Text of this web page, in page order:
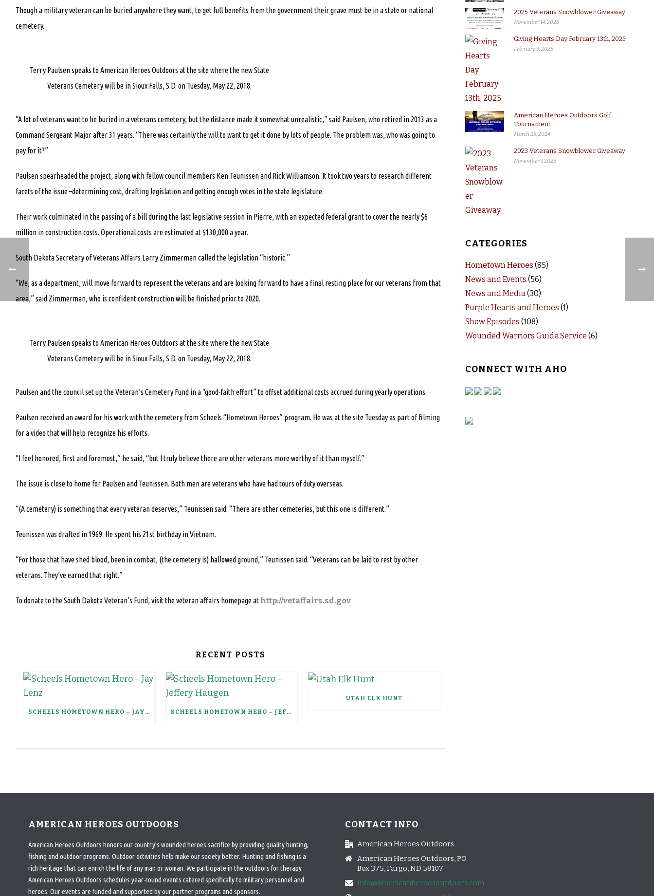
Though a military veteran can be buried anywhere they want, to get full benefits from the government their grave must be in a state or national
cemetery.
Terry Paulsen speaks to American Heroes Outdoors at the site where the new State
Veterans Cemetery will be in Sioux Falls, S.D. on Tuesday, May 22, 2018.
“A lot of veterans want to be buried in a veterans cemetery, but the distance made it somewhat unrealistic,” said Paulsen, who retired in 2013 as a
Command Sergeant Major after 31 years. “There was certainly the will to want to get it done by lots of people. The problem was, who was going to
pay for it?”
Paulsen spearheaded the project, along with fellow council members Ken Teunissen and Rick Williamson. It took two years to research different
facets of the issue –determining cost, drafting legislation and getting enough votes in the state legislature.
Their work culminated in the passing of a bill during the last legislative session in Pierre, with an expected federal grant to cover the nearly $6
million in construction costs. Operational costs are estimated at $130,000 a year.
South Dakota Secretary of Veterans Affairs Larry Zimmerman called the legislation “historic.”
“We, as a department, will move forward to represent the veterans and are looking forward to have a final resting place for our veterans from that
area,” said Zimmerman, who is confident construction will be finished prior to 2020.
Terry Paulsen speaks to American Heroes Outdoors at the site where the new State
Veterans Cemetery will be in Sioux Falls, S.D. on Tuesday, May 22, 2018.
Paulsen and the council set up the Veteran’s Cemetery Fund in a “good-faith effort” to offset additional costs accrued during yearly operations.
Paulsen received an award for his work with the cemetery from Scheels “Hometown Heroes” program. He was at the site Tuesday as part of filming
for a video that will help recognize his efforts.
“I feel honored, first and foremost,” he said, “but I truly believe there are other veterans more worthy of it than myself.”
The issue is close to home for Paulsen and Teunissen. Both men are veterans who have had tours of duty overseas.
“(A cemetery) is something that every veteran deserves,” Teunissen said. “There are other cemeteries, but this one is different.”
Teunissen was drafted in 1969. He spent his 21st birthday in Vietnam.
“For those that have shed blood, been in combat, (the cemetery is) hallowed ground,” Teunissen said. “Veterans can be laid to rest by other
veterans. They’ve earned that right.”
To donate to the South Dakota Veteran’s Fund, visit the veteran affairs homepage at http://vetaffairs.sd.gov
RECENT POSTS
SCHEELS HOMETOWN HERO – JAY LENZ SCHEELS HOMETOWN HERO – JEFFERY HAUGEN
UTAH ELK HUNT
2025 Veterans Snowblower Giveaway
November 14, 2025
Giving Hearts Day February 13th, 2025
February 3, 2025
American Heroes Outdoors Golf
Tournament
March 25, 2024
2023 Veterans Snowblower Giveaway
November 7, 2023
CATEGORIES
Hometown Heroes (85)
News and Events (56)
News and Media(30)
Purple Hearts and Heroes (1)
Show Episodes (108)
Wounded Warriors Guide Service (6)
CONNECT WITH AHO
AMERICAN HEROES OUTDOORS
American Heroes Outdoors honors our country’s wounded heroes sacrifice by providing quality hunting,
fishing and outdoor programs. Outdoor activities help make our society better. Hunting and fishing is a
rich heritage that can enrich the life of any man or woman. We participate in the outdoors for therapy.
American Heroes Outdoors schedules year-round events catered specifically to military personnel and
heroes. Our events are funded and supported by our partner programs and sponsors.
CONTACT INFO
American Heroes Outdoors
American Heroes Outdoors, PO
Box 375, Fargo, ND 58107
info@americanheroesoutdoors.com